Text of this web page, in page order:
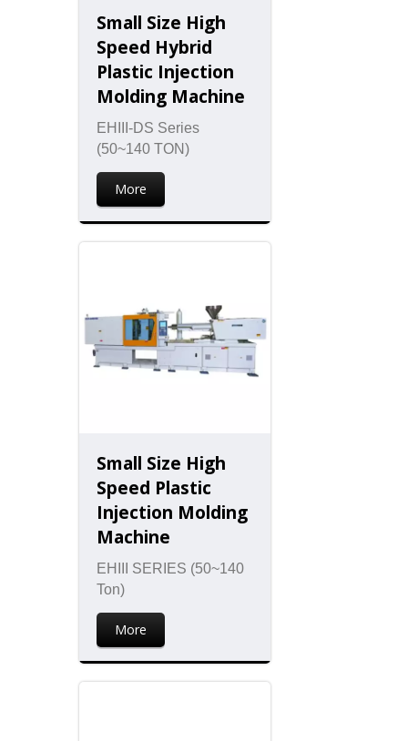
Small Size High
Speed Hybrid
Plastic Injection
Molding Machine
EHIII-DS Series
(50~140 TON)
More
Small Size High
Speed Plastic
Injection Molding
Machine
EHIII SERIES (50~140
Ton)
More